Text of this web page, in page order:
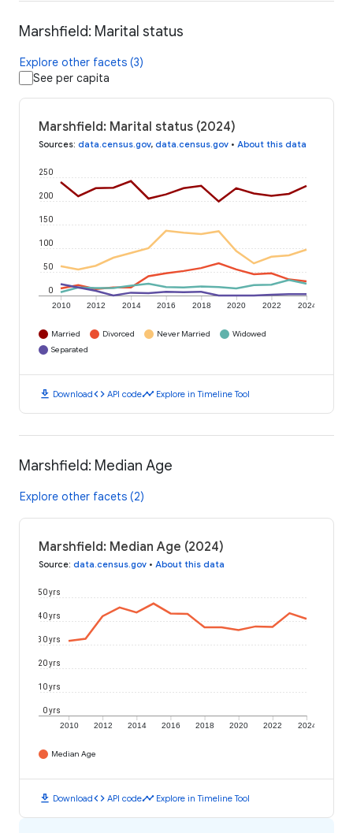
Marshfield: Marital status
Explore other facets (3)
See per capita
Marshfield: Marital status (2024)
Sources: data.census.gov, data.census.gov • About this data
2010 2012 2014 2016 2018 2020 2022 2024
0
50
100
150
200
250
Married Divorced Never Married
Widowed
Separated
download Downloadcode API codetimeline Explore in Timeline Tool
Marshfield: Median Age
Explore other facets (2)
Marshfield: Median Age (2024)
Source: data.census.gov • About this data
2010 2012 2014 2016 2018 2020 2022 2024
0 yrs
10 yrs
20 yrs
30 yrs
40 yrs
50 yrs
Median Age
download Downloadcode API codetimeline Explore in Timeline Tool